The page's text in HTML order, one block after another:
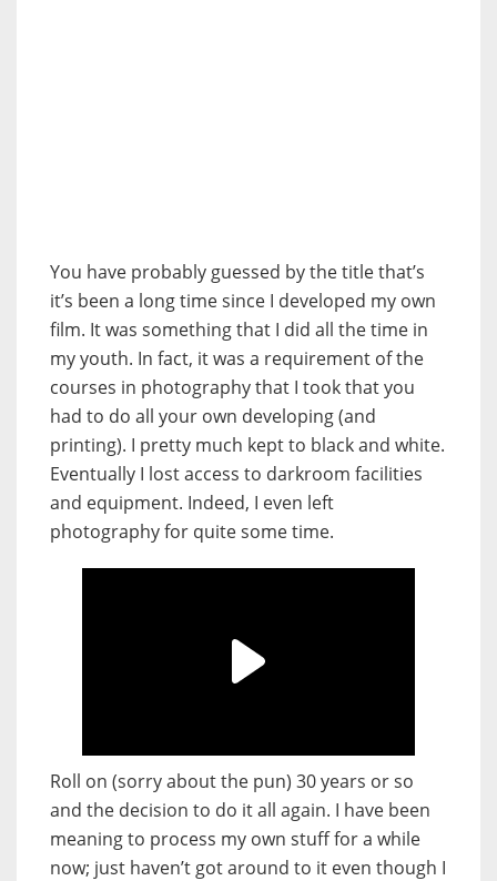
You have probably guessed by the title that’s
it’s been a long time since I developed my own
film. It was something that I did all the time in
my youth. In fact, it was a requirement of the
courses in photography that I took that you
had to do all your own developing (and
printing). I pretty much kept to black and white.
Eventually I lost access to darkroom facilities
and equipment. Indeed, I even left
photography for quite some time.
Roll on (sorry about the pun) 30 years or so
and the decision to do it all again. I have been
meaning to process my own stuff for a while
now; just haven’t got around to it even though I